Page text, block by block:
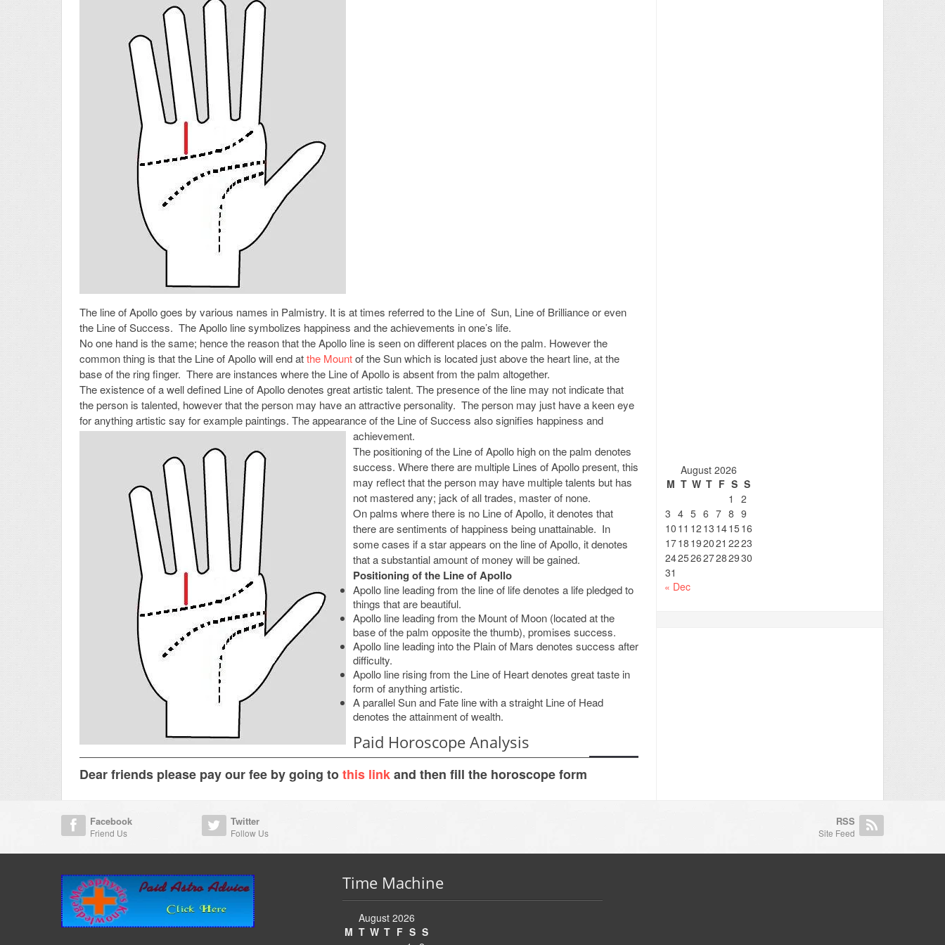
The line of Apollo goes by various names in Palmistry. It is at times referred to the Line of Sun, Line of Brilliance or even
the Line of Success. The Apollo line symbolizes happiness and the achievements in one’s life.
No one hand is the same; hence the reason that the Apollo line is seen on different places on the palm. However the
common thing is that the Line of Apollo will end atthe Mountof the Sun which is located just above the heart line, at the
base of the ring finger. There are instances where the Line of Apollo is absent from the palm altogether.
The existence of a well defined Line of Apollo denotes great artistic talent. The presence of the line may not indicate that
the person is talented, however that the person may have an attractive personality. The person may just have a keen eye
for anything artistic say for example paintings. The appearance of the Line of Success also signifies happiness and
achievement.
The positioning of the Line of Apollo high on the palm denotes
success. Where there are multiple Lines of Apollo present, this
may reflect that the person may have multiple talents but has
not mastered any; jack of all trades, master of none.
On palms where there is no Line of Apollo, it denotes that
there are sentiments of happiness being unattainable. In
some cases if a star appears on the line of Apollo, it denotes
that a substantial amount of money will be gained.
Positioning of the Line of Apollo
Apollo line leading from the line of life denotes a life pledged to
things that are beautiful.
Apollo line leading from the Mount of Moon (located at the
base of the palm opposite the thumb), promises success.
Apollo line leading into the Plain of Mars denotes success after
difficulty.
Apollo line rising from the Line of Heart denotes great taste in
form of anything artistic.
A parallel Sun and Fate line with a straight Line of Head
denotes the attainment of wealth.
Paid Horoscope Analysis
Dear friends please pay our fee by going tothis linkand then fill the horoscope form
August 2026
M T W T F S S
1
2
3 4 5 6 7 8 9
10 11 12 13 141516
1718 192021 2223
24252627282930
31
« Dec
Facebook
Friend Us
Twitter
Follow Us
RSS
Site Feed
Time Machine
August 2026
M T W T F S S